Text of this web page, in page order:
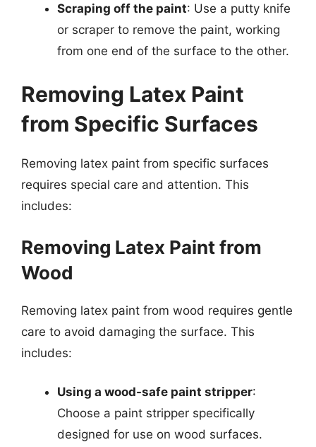
Scraping off the paint: Use a putty knife
or scraper to remove the paint, working
from one end of the surface to the other.
Removing Latex Paint
from Specific Surfaces
Removing latex paint from specific surfaces
requires special care and attention. This
includes:
Removing Latex Paint from
Wood
Removing latex paint from wood requires gentle
care to avoid damaging the surface. This
includes:
Using a wood-safe paint stripper:
Choose a paint stripper specifically
designed for use on wood surfaces.